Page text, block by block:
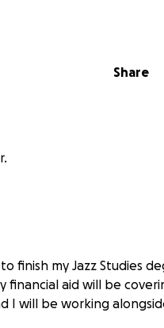
Share
finish my Jazz Studies
aid will be
I will be working